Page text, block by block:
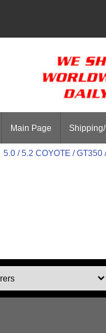
Main Page
5.0 / 5.2 COYOTE / GT350